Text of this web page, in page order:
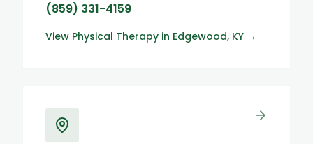
(859) 331-4159
View Physical Therapy in Edgewood, KY →